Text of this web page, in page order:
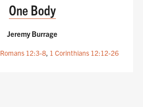
One Body
Jeremy Burrage
Romans 12:3-8, 1 Corinthians 12:12-26